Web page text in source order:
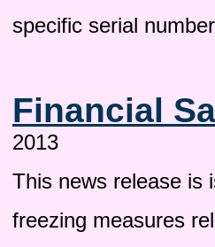
specific serial
Financial
2013
This news release is
freezing measures